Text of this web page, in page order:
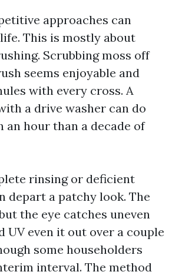
approaches can
This is mostly about
Scrubbing moss off
seems enjoyable and
with every cross. A
a drive washer can do
an hour than a decade of
rinsing or deficient
depart a patchy look. The
the eye catches uneven
UV even it out over a couple
some householders
interval. The method